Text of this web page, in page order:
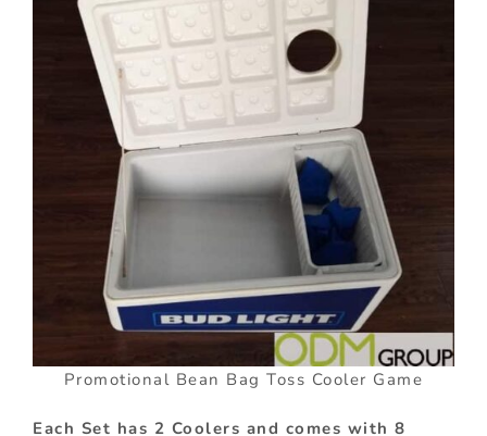
Promotional Bean Bag Toss Cooler Game
Each Set has 2 Coolers and comes with 8